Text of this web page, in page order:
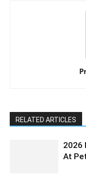
RELATED ARTICLES
2026
At